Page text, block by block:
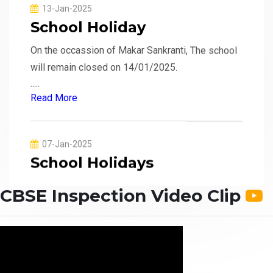
On the occassion of Makar Sankranti, The school
will remain closed on 14/01/2025.
.....
Read More
The school will remain closed from 08/01/2025
to 13/01/2025 due to extreme cold.
Read More
CBSE Inspection Video Clip